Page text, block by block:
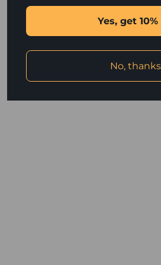
browser console for more
Yes, get
No, thanks